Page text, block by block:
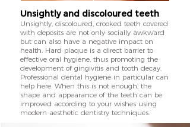
Unsightly and discoloured teeth
Unsightly, discoloured, crooked teeth covered
with deposits are not only socially awkward
but can also have a negative impact on
health. Hard plaque is a direct barrier to
effective oral hygiene, thus promoting the
development of gingivitis and tooth decay.
Professional dental hygiene in particular can
help here. When this is not enough, the
shape and appearance of the teeth can be
improved according to your wishes using
modern aesthetic dentistry techniques.